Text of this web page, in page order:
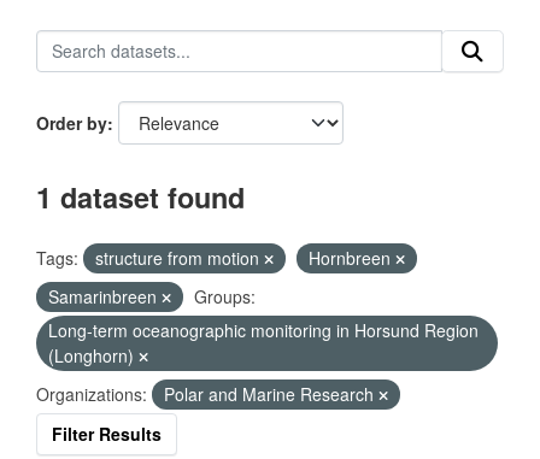
Order by
1 dataset found
Tags: structure from motion
Hornbreen
Samarinbreen
Groups:
Long-term oceanographic monitoring in Horsund Region
(Longhorn)
Organizations:
Polar and Marine Research
Filter Results